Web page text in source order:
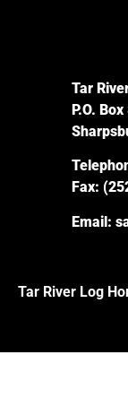
Tar
P.O. Box
Fax:
Email:
Tar River Log